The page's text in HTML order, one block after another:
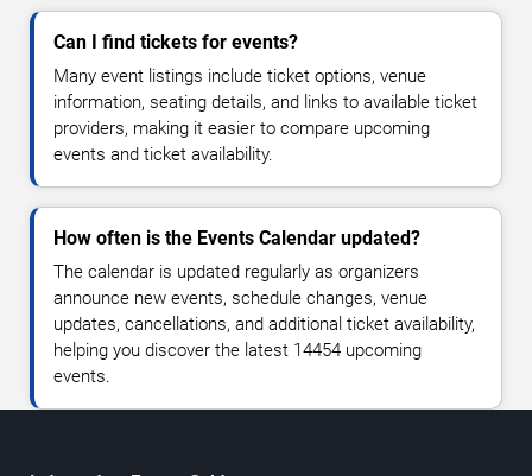
Can I find tickets for events?
Many event listings include ticket options, venue
information, seating details, and links to available ticket
providers, making it easier to compare upcoming
events and ticket availability.
How often is the Events Calendar updated?
The calendar is updated regularly as organizers
announce new events, schedule changes, venue
updates, cancellations, and additional ticket availability,
helping you discover the latest 14454 upcoming
events.